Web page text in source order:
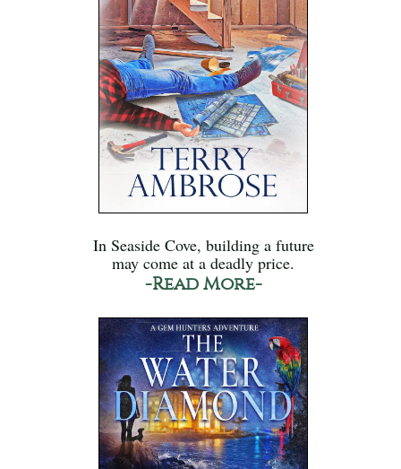
In Seaside Cove, building a future
may come at a deadly price.
-Read More-